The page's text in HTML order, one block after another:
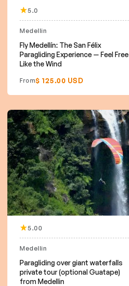
5.0
Medellin
Fly Medellín: The San Félix
Paragliding Experience — Feel Free
Like the Wind
From$ 125.00 USD
5.00
Medellin
Paragliding over giant waterfalls
private tour (optional Guatape)
from Medellin